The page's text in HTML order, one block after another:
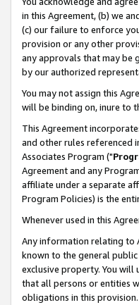
in this Agreement, (b) we
(c) our failure to enforce
provision or any other
any approvals that may be
by our authorized
You may not assign this
will be binding on, inure to
This Agreement
and other rules referenced
Associates Program ("
Agreement and any
affiliate under a separate
Program Policies) is the
Whenever used in this
Any information relating to
known to the general
exclusive property. You
that all persons or entities
obligations in this